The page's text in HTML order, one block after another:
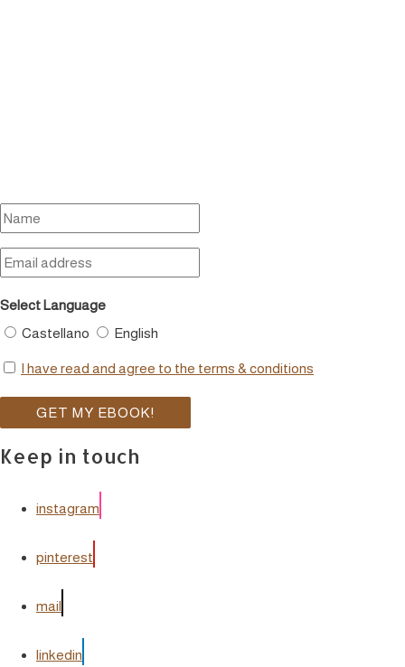
Select Language
Castellano
English
I have read and agree to the terms & conditions
Keep in touch
instagram
pinterest
mail
linkedin